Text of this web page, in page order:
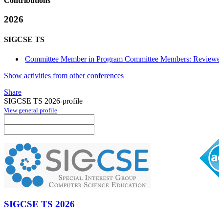
2026
SIGCSE TS
Committee Member in Program Committee Members:
Show activities from other conferences
Share
SIGCSE TS 2026-profile
View general profile
SIGCSE TS 2026